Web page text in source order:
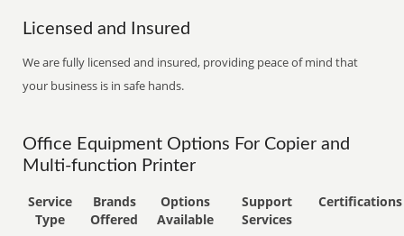
Licensed and Insured
We are fully licensed and insured, providing peace of mind that
your business is in safe hands.
Office Equipment Options For Copier and
Multi-function Printer
Service
Type
Brands
Offered
Options
Available
Support
Services
Certifications